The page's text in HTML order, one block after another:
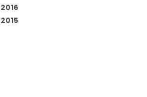
2016
2015